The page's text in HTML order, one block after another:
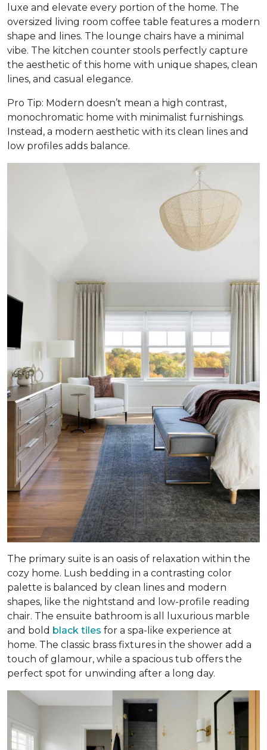
luxe and elevate every portion of the home. The
oversized living room coffee table features a modern
shape and lines. The lounge chairs have a minimal
vibe. The kitchen counter stools perfectly capture
the aesthetic of this home with unique shapes, clean
lines, and casual elegance.
Pro Tip: Modern doesn’t mean a high contrast,
monochromatic home with minimalist furnishings.
Instead, a modern aesthetic with its clean lines and
low profiles adds balance.
The primary suite is an oasis of relaxation within the
cozy home. Lush bedding in a contrasting color
palette is balanced by clean lines and modern
shapes, like the nightstand and low-profile reading
chair. The ensuite bathroom is all luxurious marble
and bold black tiles for a spa-like experience at
home. The classic brass fixtures in the shower add a
touch of glamour, while a spacious tub offers the
perfect spot for unwinding after a long day.